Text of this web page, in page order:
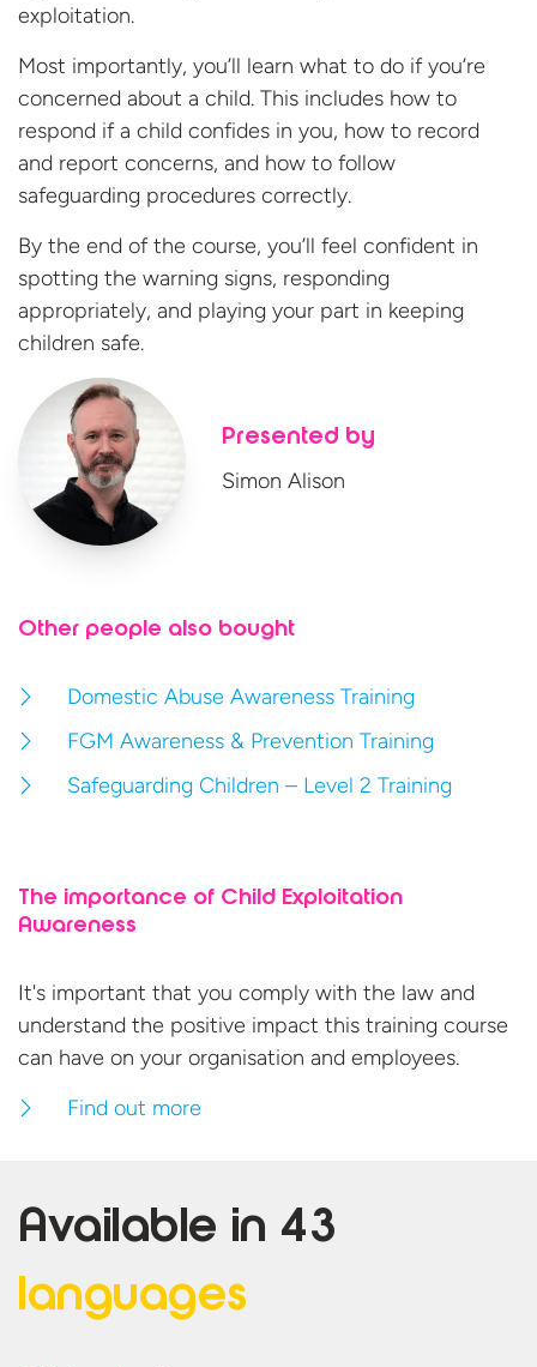
exploitation.
Most importantly, you’ll learn what to do if you’re
concerned about a child. This includes how to
respond if a child confides in you, how to record
and report concerns, and how to follow
safeguarding procedures correctly.
By the end of the course, you’ll feel confident in
spotting the warning signs, responding
appropriately, and playing your part in keeping
children safe.
Presented by
Simon Alison
Other people also bought
Domestic Abuse Awareness Training
FGM Awareness & Prevention Training
Safeguarding Children – Level 2 Training
The importance of Child Exploitation
Awareness
It's important that you comply with the law and
understand the positive impact this training course
can have on your organisation and employees.
Find out more
Available in 43
languages